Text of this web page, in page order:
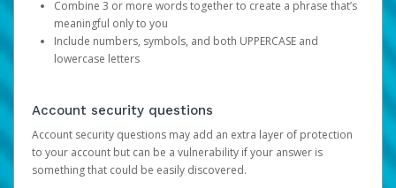
Combine 3 or more words together to create a phrase that’s
meaningful only to you
Include numbers, symbols, and both UPPERCASE and
lowercase letters
Account security questions
Account security questions may add an extra layer of protection
to your account but can be a vulnerability if your answer is
something that could be easily discovered.